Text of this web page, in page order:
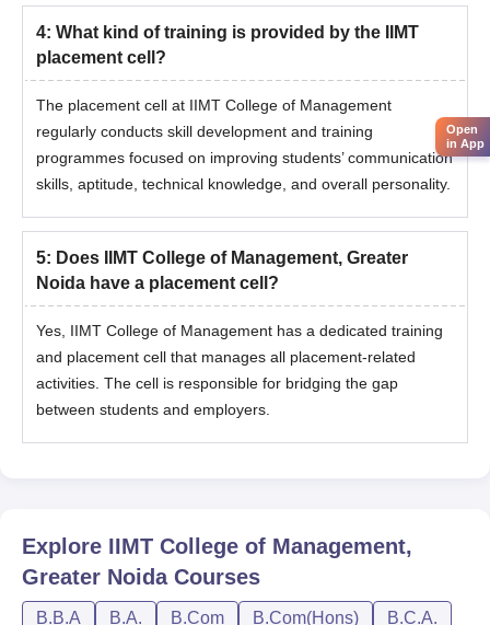
4: What kind of training is provided by the IIMT
placement cell?
The placement cell at IIMT College of Management
regularly conducts skill development and training
programmes focused on improving students’ communication
skills, aptitude, technical knowledge, and overall personality.
5: Does IIMT College of Management, Greater
Noida have a placement cell?
Yes, IIMT College of Management has a dedicated training
and placement cell that manages all placement-related
activities. The cell is responsible for bridging the gap
between students and employers.
Explore IIMT College of Management,
Greater NoidaCourses
B.B.A B.A. B.Com B.Com(Hons) B.C.A.
Open
in App